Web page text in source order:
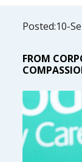
Posted:10-
FROM